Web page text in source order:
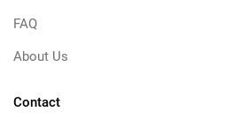
FAQ
About Us
Contact